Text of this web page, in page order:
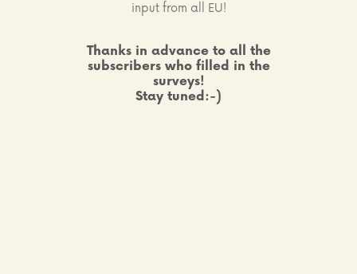
input from all EU!
Thanks in advance to all the
subscribers who filled in the
surveys!
Stay tuned:-)